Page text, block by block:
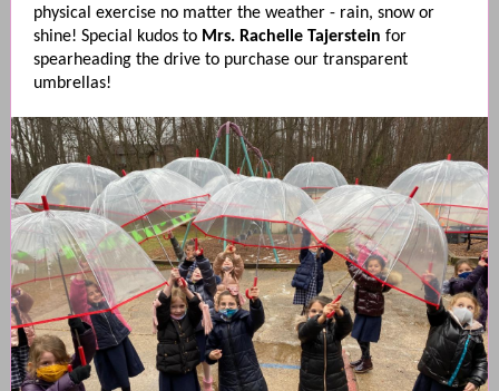
physical exercise no matter the weather - rain, snow or
shine! Special kudos to Mrs. Rachelle Tajerstein for
spearheading the drive to purchase our transparent
umbrellas!